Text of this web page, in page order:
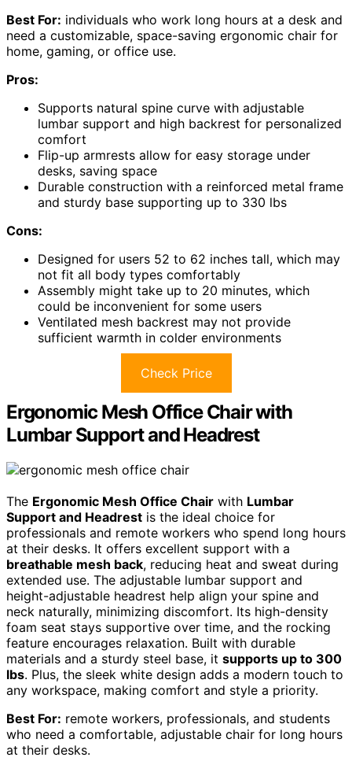
Best For: individuals who work long hours at a desk and
need a customizable, space-saving ergonomic chair for
home, gaming, or office use.
Pros:
Supports natural spine curve with adjustable
lumbar support and high backrest for personalized
comfort
Flip-up armrests allow for easy storage under
desks, saving space
Durable construction with a reinforced metal frame
and sturdy base supporting up to 330 lbs
Cons:
Designed for users 52 to 62 inches tall, which may
not fit all body types comfortably
Assembly might take up to 20 minutes, which
could be inconvenient for some users
Ventilated mesh backrest may not provide
sufficient warmth in colder environments
Check Price
Ergonomic Mesh Office Chair with
Lumbar Support and Headrest
The Ergonomic Mesh Office Chair with Lumbar
Support and Headrest is the ideal choice for
professionals and remote workers who spend long hours
at their desks. It offers excellent support with a
breathable mesh back, reducing heat and sweat during
extended use. The adjustable lumbar support and
height-adjustable headrest help align your spine and
neck naturally, minimizing discomfort. Its high-density
foam seat stays supportive over time, and the rocking
feature encourages relaxation. Built with durable
materials and a sturdy steel base, it supports up to 300
lbs. Plus, the sleek white design adds a modern touch to
any workspace, making comfort and style a priority.
Best For: remote workers, professionals, and students
who need a comfortable, adjustable chair for long hours
at their desks.